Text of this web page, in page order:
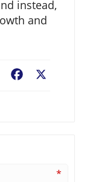
instead,
and
Facebook
*